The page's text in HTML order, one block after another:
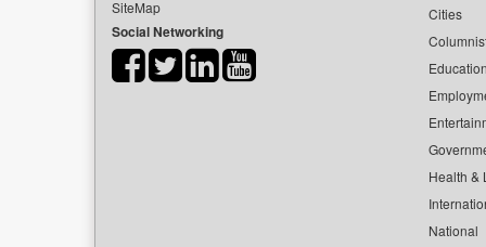
SiteMap
Social Networking
Cities
Health &
National